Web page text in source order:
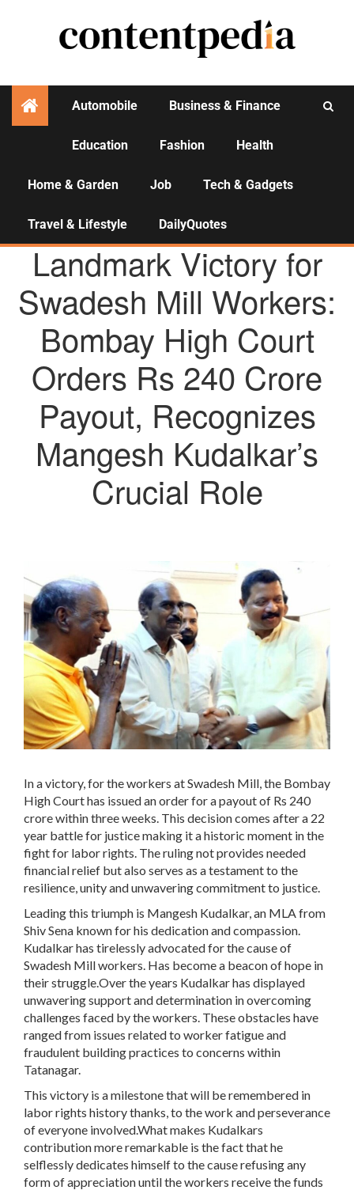
Automobile Business & Finance
Education Fashion Health
Home & Garden Job Tech & Gadgets
Travel & Lifestyle DailyQuotes
AGENCY NEWS
Landmark Victory for
Swadesh Mill Workers:
Bombay High Court
Orders Rs 240 Crore
Payout, Recognizes
Mangesh Kudalkar’s
Crucial Role
In a victory, for the workers at Swadesh Mill, the Bombay
High Court has issued an order for a payout of Rs 240
crore within three weeks. This decision comes after a 22
year battle for justice making it a historic moment in the
fight for labor rights. The ruling not provides needed
financial relief but also serves as a testament to the
resilience, unity and unwavering commitment to justice.
Leading this triumph is Mangesh Kudalkar, an MLA from
Shiv Sena known for his dedication and compassion.
Kudalkar has tirelessly advocated for the cause of
Swadesh Mill workers. Has become a beacon of hope in
their struggle.Over the years Kudalkar has displayed
unwavering support and determination in overcoming
challenges faced by the workers. These obstacles have
ranged from issues related to worker fatigue and
fraudulent building practices to concerns within
Tatanagar.
This victory is a milestone that will be remembered in
labor rights history thanks, to the work and perseverance
of everyone involved.What makes Kudalkars
contribution more remarkable is the fact that he
selflessly dedicates himself to the cause refusing any
form of appreciation until the workers receive the funds